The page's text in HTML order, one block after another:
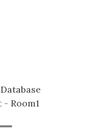
Room1